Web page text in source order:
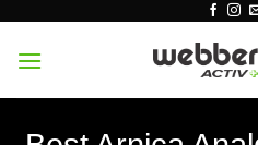
content